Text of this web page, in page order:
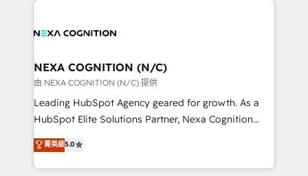
experience. Working hand-in-hand with your team,
traffic, generates better leads and crushes your
revenue goals. We've worked with thousands of
HubSpot customers and we'd love to work with you
too! Clients come to us for: Advanced CRM solutions
HubSpot Data System Migrations between systems
to HubSpot New lead generation strategies Time-
NEXA COGNITION (N/C)
由 NEXA COGNITION (N/C) 提供
Leading HubSpot Agency geared for growth. As a
HubSpot Elite Solutions Partner, Nexa Cognition
ranks in the top 1% of global HubSpot Partners and
has been one of the longest-standing partners since
2012. We empower businesses to harness the full
菁英級5.0